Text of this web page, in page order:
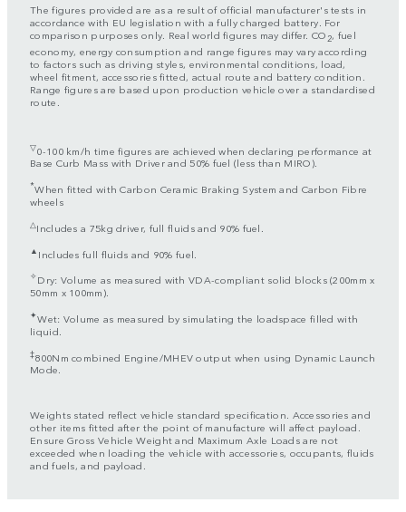
The figures provided are as a result of official manufacturer's tests in
accordance with EU legislation with a fully charged battery. For
comparison purposes only. Real world figures may differ. CO 2, fuel
economy, energy consumption and range figures may vary according
to factors such as driving styles, environmental conditions, load,
wheel fitment, accessories fitted, actual route and battery condition.
Range figures are based upon production vehicle over a standardised
route.
▽0-100 km/h time figures are achieved when declaring performance at
Base Curb Mass with Driver and 50% fuel (less than MIRO).
*When fitted with Carbon Ceramic Braking System and Carbon Fibre
wheels
△Includes a 75kg driver, full fluids and 90% fuel.
▲ Includes full fluids and 90% fuel.
✧Dry: Volume as measured with VDA-compliant solid blocks (200mm x
50mm x 100mm).
✦Wet: Volume as measured by simulating the loadspace filled with
liquid.
‡800Nm combined Engine/MHEV output when using Dynamic Launch
Mode.
Weights stated reflect vehicle standard specification. Accessories and
other items fitted after the point of manufacture will affect payload.
Ensure Gross Vehicle Weight and Maximum Axle Loads are not
exceeded when loading the vehicle with accessories, occupants, fluids
and fuels, and payload.